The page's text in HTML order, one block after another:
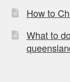
How to
What to